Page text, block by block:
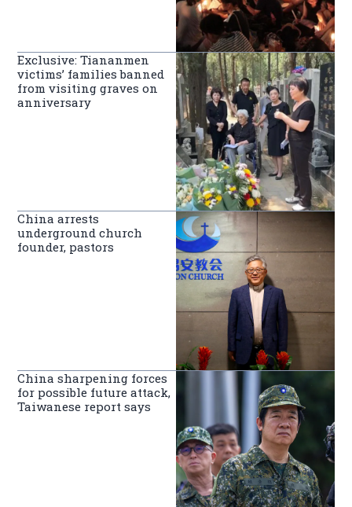
Exclusive: Tiananmen
victims’ families banned
from visiting graves on
anniversary
China arrests
underground church
founder, pastors
China sharpening forces
for possible future attack,
Taiwanese report says